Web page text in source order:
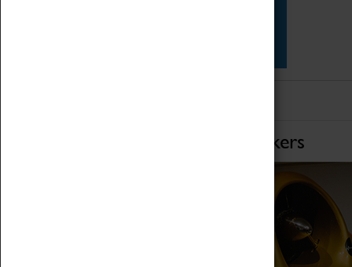
Home of Record Breakers